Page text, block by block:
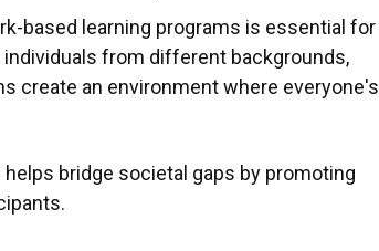
based learning programs is essential for
from different backgrounds,
create an environment where everyone's
bridge societal gaps by promoting